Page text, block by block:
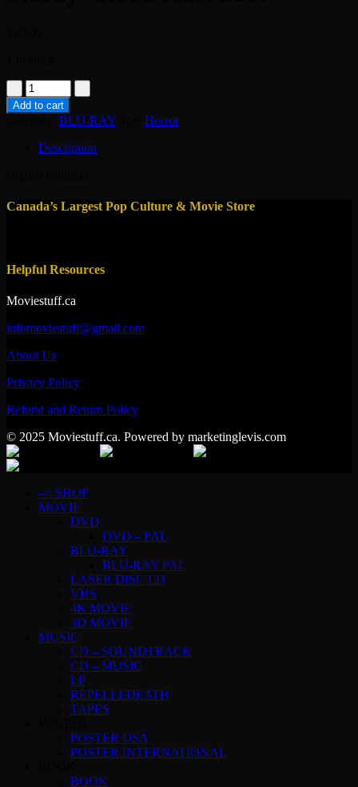
bluray-
blood
feast
quantity
Add to cart
BLU-RAY
Horror
Description
Canada’s Largest Pop Culture & Movie Store
Helpful Resources
Moviestuff.ca
infomoviestuff@gmail.com
About Us
Privacy Policy
Refund and Return Policy
© 2025 Moviestuff.ca. Powered by marketinglevis.com
–> SHOP
MOVIE
DVD
DVD – PAL
BLU-RAY
BLU-RAY PAL
LASER DISC LD
VHS
4K MOVIE
3D MOVIE
MUSIC
CD – SOUNDTRACK
CD – MUSIC
LP
REPELLEDEATH
TAPES
POSTER USA
POSTER INTERNATIONAL
BOOK